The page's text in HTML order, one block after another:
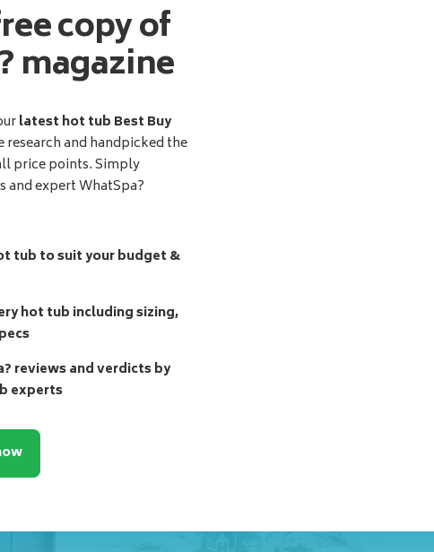
copy of
magazine
latest hot tub Best Buy
research and handpicked the
price points. Simply
and expert WhatSpa?
tub to suit your budget &
hot tub including sizing,
reviews and verdicts by
experts